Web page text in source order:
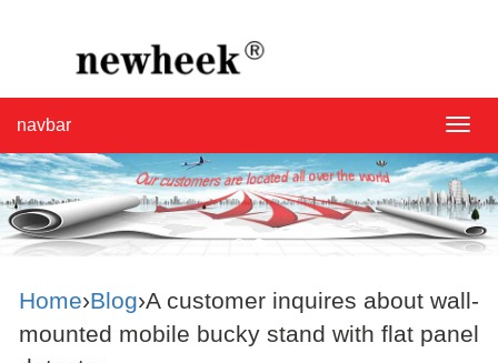
navbar
Home›Blog›A customer inquires about wall-
mounted mobile bucky stand with flat panel